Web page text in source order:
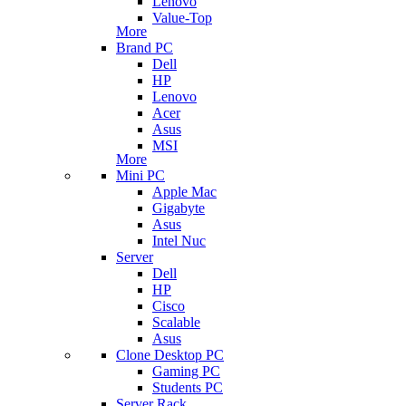
Value-Top
More
Brand PC
Dell
HP
Lenovo
Acer
Asus
MSI
More
Mini PC
Apple Mac
Gigabyte
Asus
Intel Nuc
Server
Dell
HP
Cisco
Scalable
Asus
Clone Desktop PC
Gaming PC
Students PC